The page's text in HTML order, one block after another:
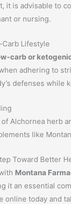
it is advisable to
or nursing.
Lifestyle
carb or
adhering to
defenses while
Alchornea herb
like
Toward Better
Montana
it an essential
online today and